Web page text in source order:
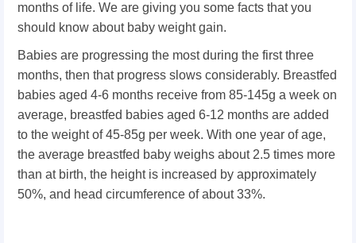
months of life. We are giving you some facts that you
should know about baby weight gain.
Babies are progressing the most during the first three
months, then that progress slows considerably. Breastfed
babies aged 4-6 months receive from 85-145g a week on
average, breastfed babies aged 6-12 months are added
to the weight of 45-85g per week. With one year of age,
the average breastfed baby weighs about 2.5 times more
than at birth, the height is increased by approximately
50%, and head circumference of about 33%.